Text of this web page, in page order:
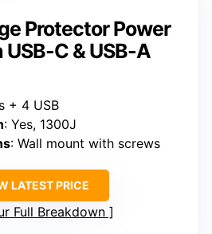
Protector Power
C & USB-A
+ 4 USB
: Yes, 1300J
: Wall mount with screws
LATEST PRICE
Full Breakdown